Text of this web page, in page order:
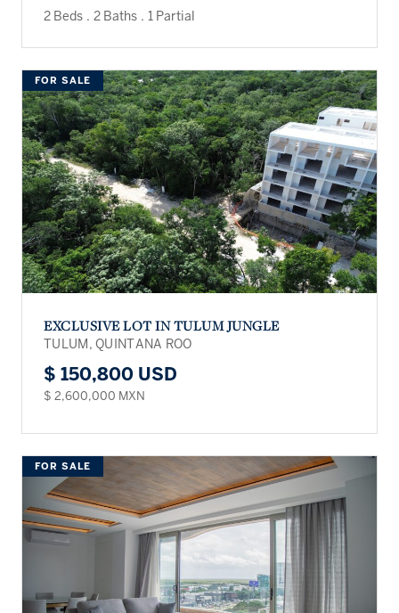
2 Beds . 2 Baths . 1 Partial
FOR SALE
EXCLUSIVE LOT IN TULUM JUNGLE
TULUM, QUINTANA ROO
$ 150,800 USD
$ 2,600,000 MXN
FOR SALE